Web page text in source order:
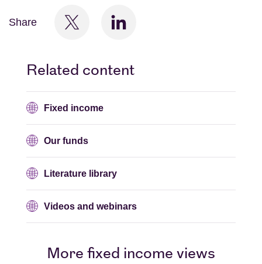
Share
Related content
Fixed income
Our funds
Literature library
Videos and webinars
More fixed income views